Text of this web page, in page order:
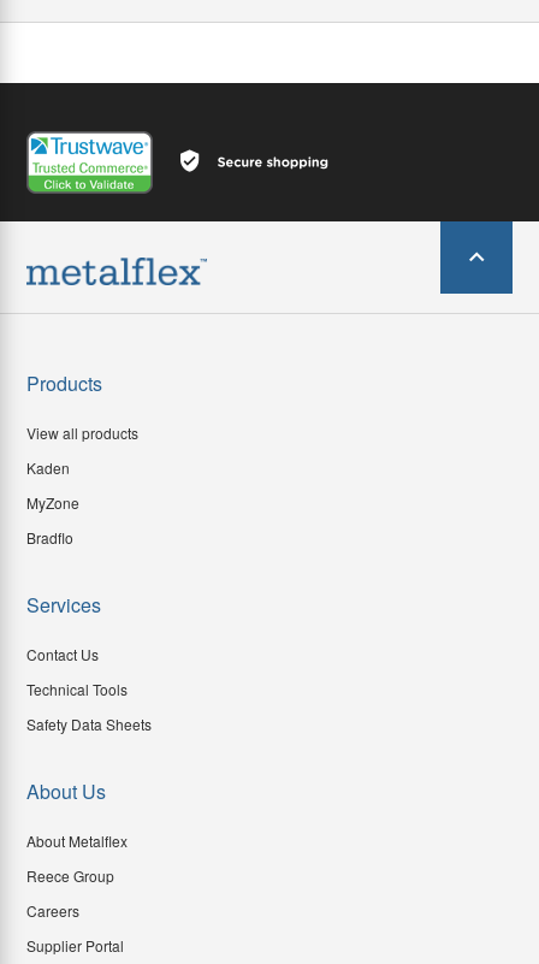
Products
View all products
Kaden
MyZone
Bradflo
Services
Contact Us
Technical Tools
Safety Data Sheets
About Us
About Metalflex
Reece Group
Careers
Supplier Portal